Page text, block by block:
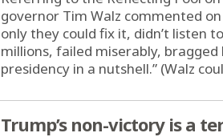
governor Tim Walz commented
only they could fix it, didn’t listen
millions, failed miserably,
presidency in a nutshell.” (Walz
Trump’s non-victory is a